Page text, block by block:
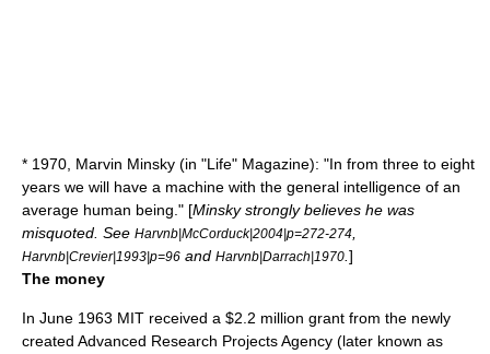
* 1970, Marvin Minsky (in "Life" Magazine): "In from three to eight
years we will have a machine with the general intelligence of an
average human being." [Minsky strongly believes he was
misquoted. See Harvnb|McCorduck|2004|p=272-274
Harvnb|Crevier|1993|p=96 and Harvnb|Darrach|1970 ]
The money
In June 1963 MIT received a $2.2 million grant from the newly
created Advanced Research Projects Agency (later known as